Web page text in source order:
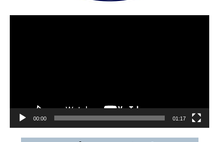
00:00 01:17